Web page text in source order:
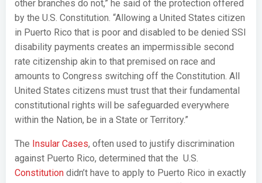
other branches do not,” he said of the protection offered
by the U.S. Constitution. “Allowing a United States citizen
in Puerto Rico that is poor and disabled to be denied SSI
disability payments creates an impermissible second
rate citizenship akin to that premised on race and
amounts to Congress switching off the Constitution. All
United States citizens must trust that their fundamental
constitutional rights will be safeguarded everywhere
within the Nation, be in a State or Territory.”
The Insular Cases, often used to justify discrimination
against Puerto Rico, determined that the U.S.
Constitution didn’t have to apply to Puerto Rico in exactly